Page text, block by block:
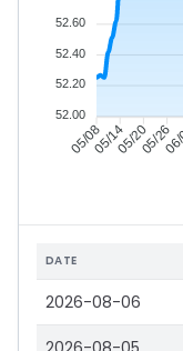
05/0805/1405/2005/26
52.60
52.40
52.20
52.00
DATE
2026-08-06